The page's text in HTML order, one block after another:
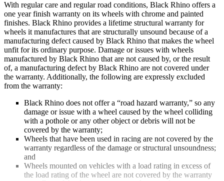
With regular care and regular road conditions, Black Rhino offers a
one year finish warranty on its wheels with chrome and painted
finishes. Black Rhino provides a lifetime structural warranty for
wheels it manufactures that are structurally unsound because of a
manufacturing defect caused by Black Rhino that makes the wheel
unfit for its ordinary purpose. Damage or issues with wheels
manufactured by Black Rhino that are not caused by, or the result
of, a manufacturing defect by Black Rhino are not covered under
the warranty. Additionally, the following are expressly excluded
from the warranty:
Black Rhino does not offer a “road hazard warranty,” so any
damage or issue with a wheel caused by the wheel colliding
with a pothole or any other object or debris will not be
covered by the warranty;
Wheels that have been used in racing are not covered by the
warranty regardless of the damage or structural unsoundness;
and
Wheels mounted on vehicles with a load rating in excess of
the load rating of the wheel are not covered by the warranty